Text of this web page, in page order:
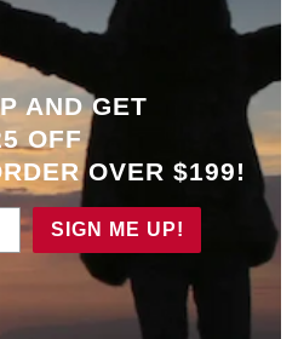
AND GET
OFF
OVER $199!
SIGN ME UP!